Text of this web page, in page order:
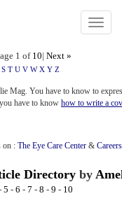
Toggle
1 of10| Next »
S T U V W X Y Z
Mag. You have to know to
have to know how to write a
on : The Eye Care Center &
Directory by
5 - 6 - 7 - 8 - 9 - 10